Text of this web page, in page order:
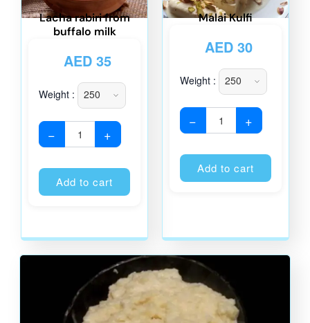
Lacha rabiri from
buffalo milk
AED35
Weight :
− +
Add to cart
Malai Kulfi
AED30
Weight :
− +
Add to cart